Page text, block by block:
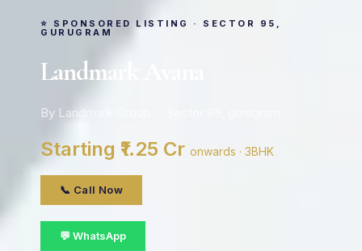
⭐ SPONSORED LISTING · SECTOR 95,
GURUGRAM
Landmark Avana
By Landmark Group · Sector 95, gurugram
Starting ₹1.25 Cr onwards · 3BHK
📞 Call Now
💬 WhatsApp